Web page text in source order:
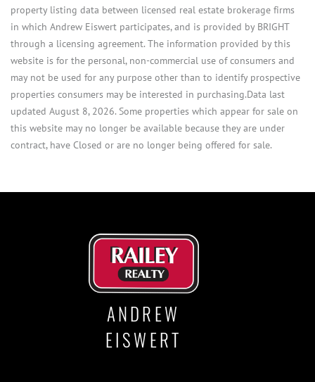
property listing data between licensed real estate brokerage firms
in which Andrew Eiswert participates, and is provided by BRIGHT
through a licensing agreement. The information provided by this
website is for the personal, non-commercial use of consumers and
may not be used for any purpose other than to identify prospective
properties consumers may be interested in purchasing.Data last
updated August 8, 2026. Some properties which appear for sale on
this website may no longer be available because they are under
contract, have Closed or are no longer being offered for sale.
ANDREW
EISWERT